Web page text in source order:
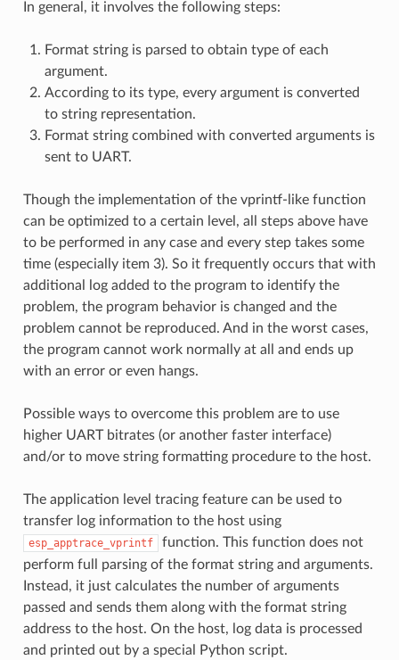
In general, it involves the following steps:
Format string is parsed to obtain type of each
argument.
According to its type, every argument is converted
to string representation.
Format string combined with converted arguments is
sent to UART.
Though the implementation of the vprintf-like function
can be optimized to a certain level, all steps above have
to be performed in any case and every step takes some
time (especially item 3). So it frequently occurs that with
additional log added to the program to identify the
problem, the program behavior is changed and the
problem cannot be reproduced. And in the worst cases,
the program cannot work normally at all and ends up
with an error or even hangs.
Possible ways to overcome this problem are to use
higher UART bitrates (or another faster interface)
and/or to move string formatting procedure to the host.
The application level tracing feature can be used to
transfer log information to the host using
esp_apptrace_vprintf
function. This function does not
perform full parsing of the format string and arguments.
Instead, it just calculates the number of arguments
passed and sends them along with the format string
address to the host. On the host, log data is processed
and printed out by a special Python script.